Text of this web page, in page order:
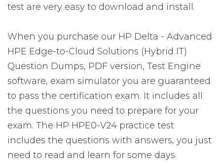
test are very easy to download and install.
When you purchase our HP Delta - Advanced
HPE Edge-to-Cloud Solutions (Hybrid IT)
Question Dumps, PDF version, Test Engine
software, exam simulator you are guaranteed
to pass the certification exam. It includes all
the questions you need to prepare for your
exam. The HP HPE0-V24 practice test
includes the questions with answers, you just
need to read and learn for some days.